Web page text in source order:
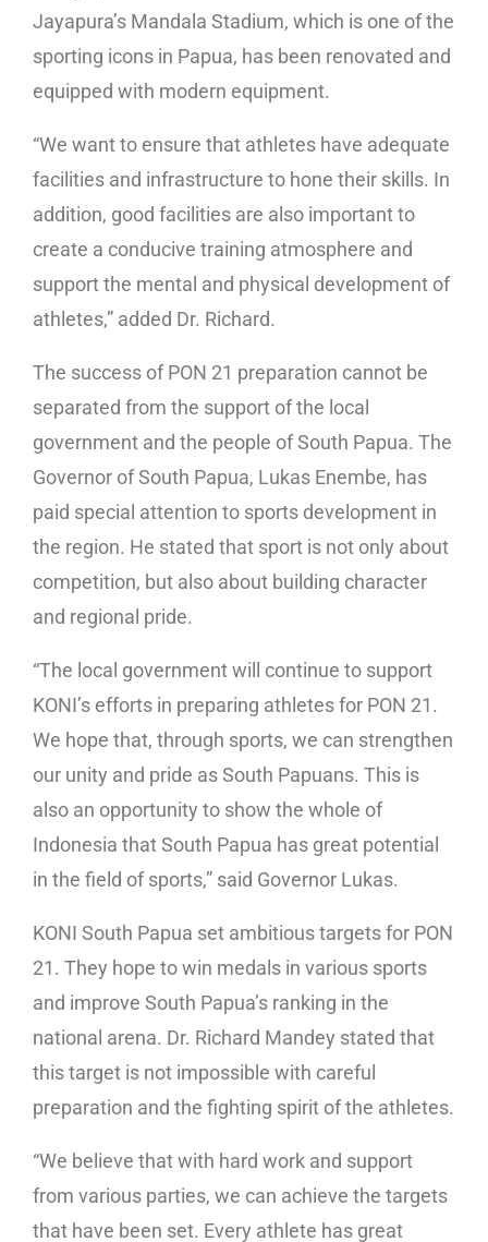
Jayapura’s Mandala Stadium, which is one of the
sporting icons in Papua, has been renovated and
equipped with modern equipment.
“We want to ensure that athletes have adequate
facilities and infrastructure to hone their skills. In
addition, good facilities are also important to
create a conducive training atmosphere and
support the mental and physical development of
athletes,” added Dr. Richard.
The success of PON 21 preparation cannot be
separated from the support of the local
government and the people of South Papua. The
Governor of South Papua, Lukas Enembe, has
paid special attention to sports development in
the region. He stated that sport is not only about
competition, but also about building character
and regional pride.
“The local government will continue to support
KONI’s efforts in preparing athletes for PON 21.
We hope that, through sports, we can strengthen
our unity and pride as South Papuans. This is
also an opportunity to show the whole of
Indonesia that South Papua has great potential
in the field of sports,” said Governor Lukas.
KONI South Papua set ambitious targets for PON
21. They hope to win medals in various sports
and improve South Papua’s ranking in the
national arena. Dr. Richard Mandey stated that
this target is not impossible with careful
preparation and the fighting spirit of the athletes.
“We believe that with hard work and support
from various parties, we can achieve the targets
that have been set. Every athlete has great